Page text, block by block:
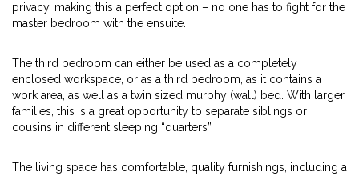
privacy, making this a perfect option – no one has to fight for the
master bedroom with the ensuite.
The third bedroom can either be used as a completely
enclosed workspace, or as a third bedroom, as it contains a
work area, as well as a twin sized murphy (wall) bed. With larger
families, this is a great opportunity to separate siblings or
cousins in different sleeping “quarters”.
The living space has comfortable, quality furnishings, including a